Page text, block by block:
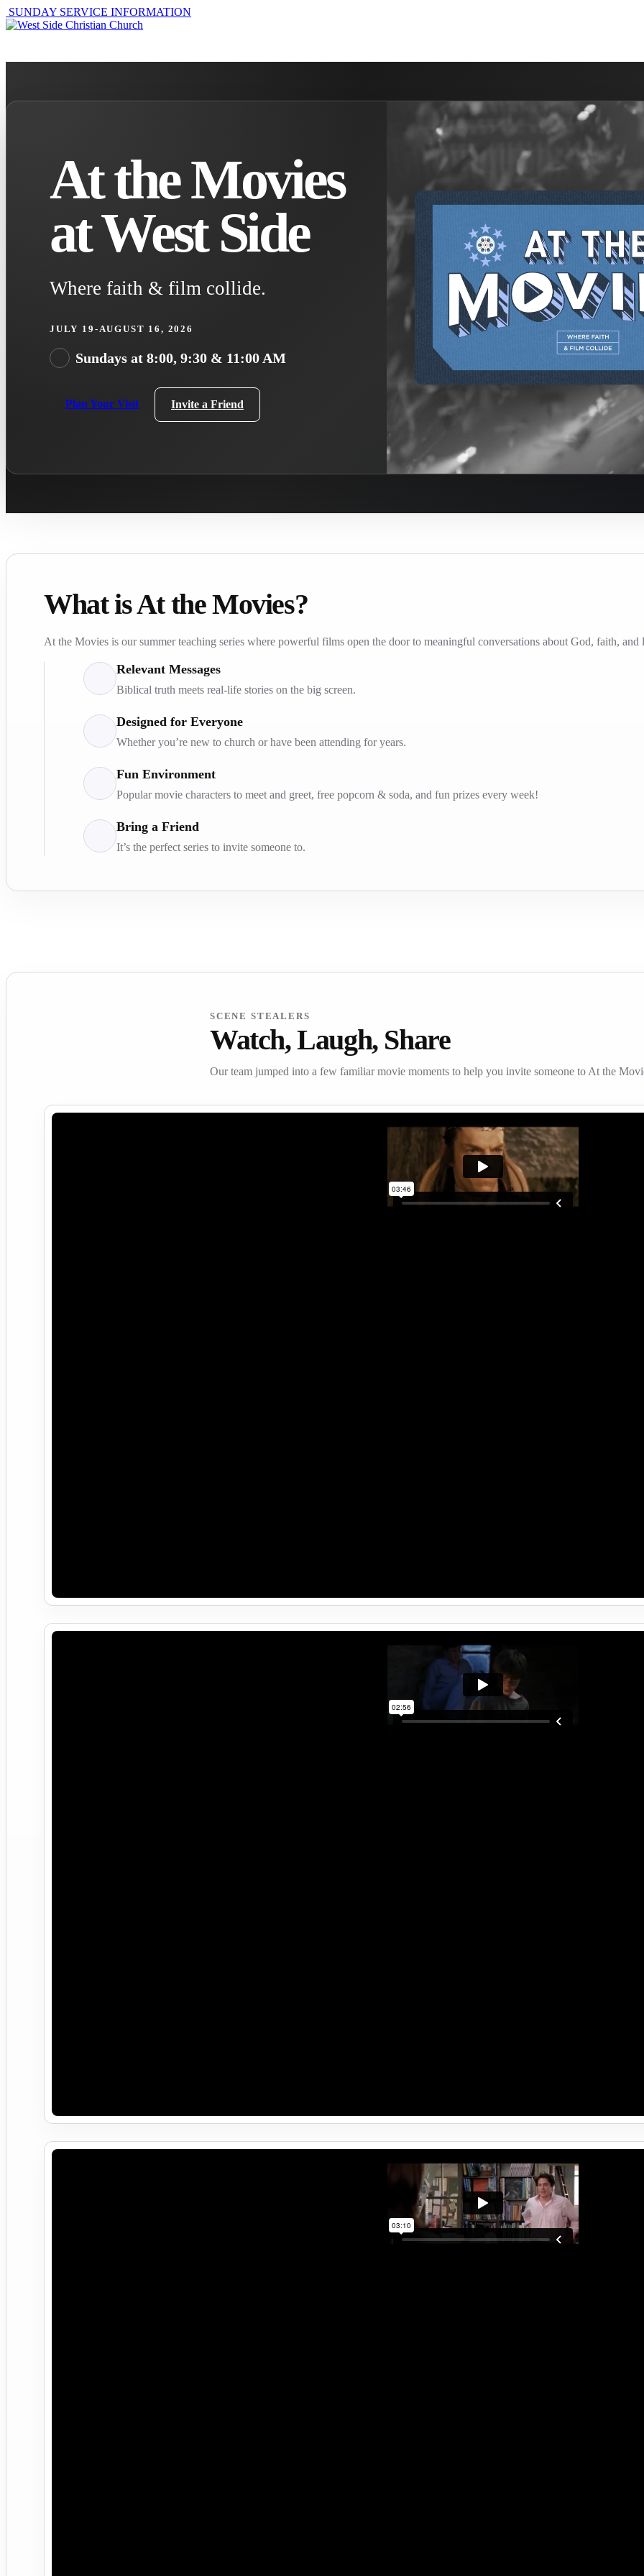
SUNDAY SERVICE INFORMATION
At the Movies
at West Side
Where faith & film collide.
JULY 19-AUGUST 16, 2026
Sundays at 8:00, 9:30 & 11:00 AM
Plan Your Visit Invite a Friend
What is At the Movies?
At the Movies is our summer teaching series where powerful films open the door to meaningful conversations about God, faith, and
Relevant Messages
Biblical truth meets real-life stories on the big screen.
Designed for Everyone
Whether you’re new to church or have been attending for years.
Fun Environment
Popular movie characters to meet and greet, free popcorn & soda, and fun prizes every week!
Bring a Friend
It’s the perfect series to invite someone to.
SCENE STEALERS
Watch, Laugh, Share
Our team jumped into a few familiar movie moments to help you invite someone to At the